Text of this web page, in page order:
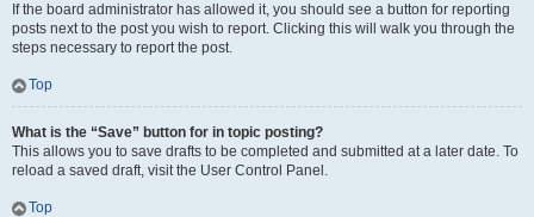
If the board administrator has allowed it, you should see a button for reporting
posts next to the post you wish to report. Clicking this will walk you through the
steps necessary to report the post.
Top
What is the “Save” button for in topic posting?
This allows you to save drafts to be completed and submitted at a later date. To
reload a saved draft, visit the User Control Panel.
Top